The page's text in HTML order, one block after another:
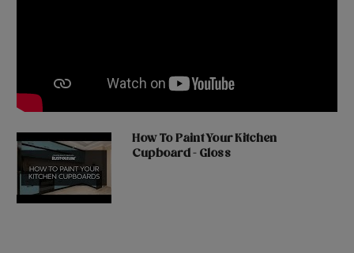
How To Paint Your Kitchen
Cupboard - Gloss